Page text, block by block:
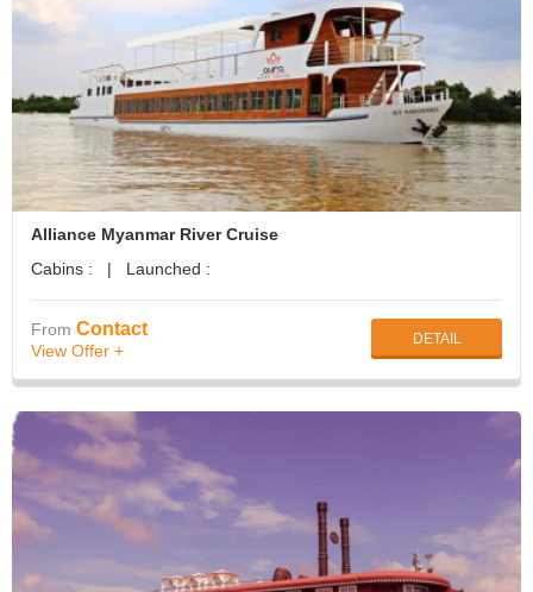
Alliance Myanmar River Cruise
Cabins : | Launched :
From Contact
View Offer +
DETAIL